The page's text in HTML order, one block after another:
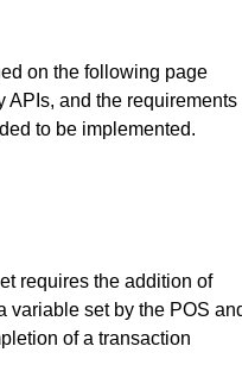
on the following page
and the requirements
to be implemented.
requires the addition of
variable set by the POS
of a transaction